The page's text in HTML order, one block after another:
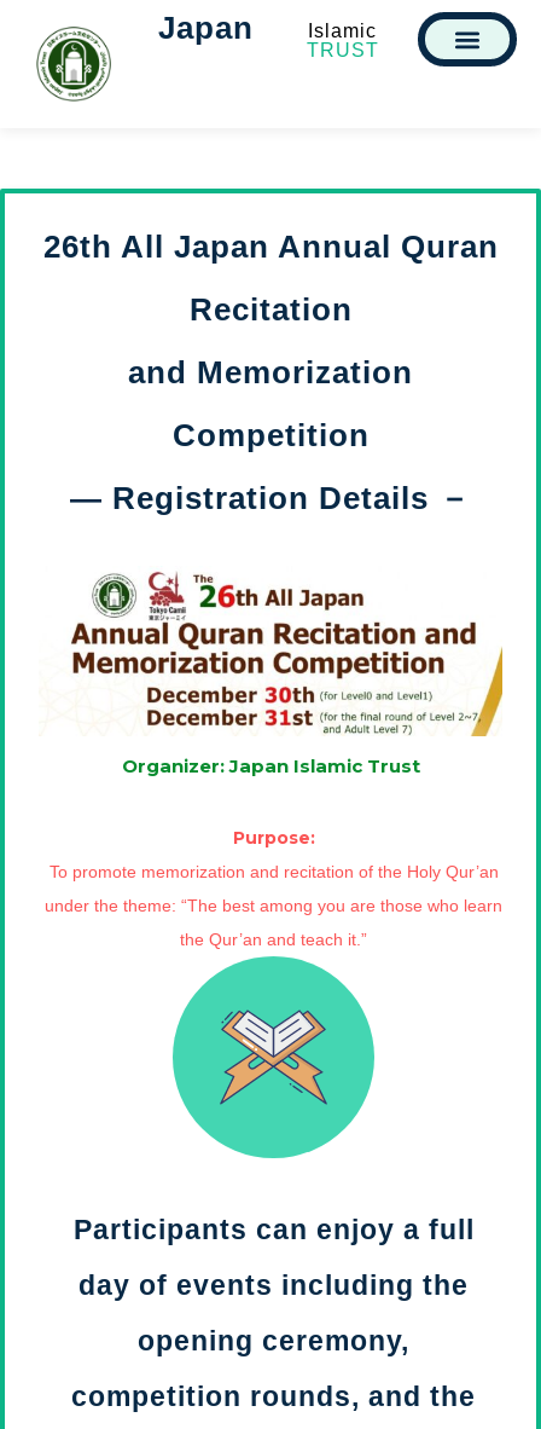
Japan
Islamic
TRUST
26th All Japan Annual Quran
Recitation
and Memorization
Competition
— Registration Details －
Organizer: Japan Islamic Trust
Purpose:
To promote memorization and recitation of the Holy Qur’an
under the theme: “The best among you are those who learn
the Qur’an and teach it.”
Participants can enjoy a full
day of events including the
opening ceremony,
competition rounds, and the